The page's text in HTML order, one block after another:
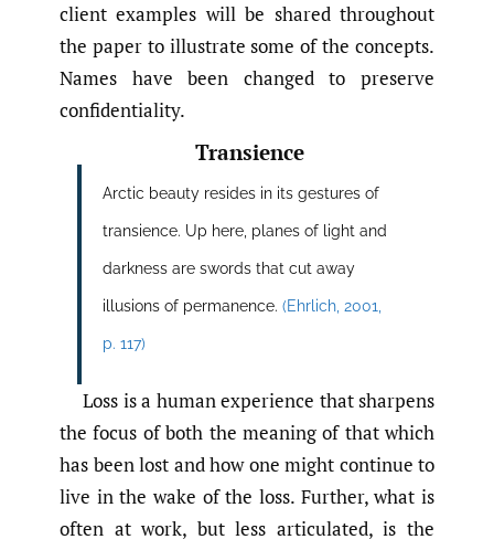
client examples will be shared throughout
the paper to illustrate some of the concepts.
Names have been changed to preserve
confidentiality.
Transience
Arctic beauty resides in its gestures of
transience. Up here, planes of light and
darkness are swords that cut away
illusions of permanence. (Ehrlich, 2001
p. 117)
Loss is a human experience that sharpens
the focus of both the meaning of that which
has been lost and how one might continue to
live in the wake of the loss. Further, what is
often at work, but less articulated, is the